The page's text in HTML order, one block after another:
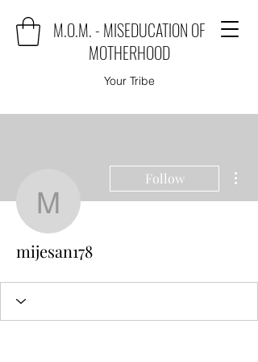
M.O.M. - MISEDUCATION OF
MOTHERHOOD
Your Tribe
mijesan178
Follow
mijesan178